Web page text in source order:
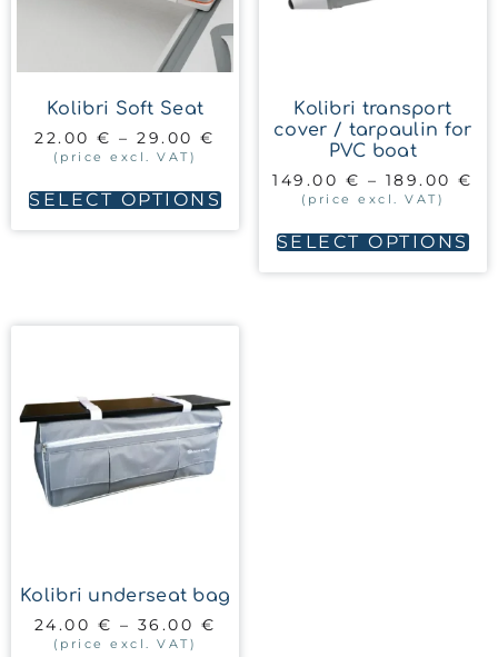
Kolibri Soft Seat
22.00€ – 29.00€
(price excl. VAT)
SELECT OPTIONS
Kolibri transport
cover / tarpaulin for
PVC boat
149.00 € – 189.00€
(price excl. VAT)
SELECT OPTIONS
Kolibri underseat bag
24.00 € – 36.00 €
(price excl. VAT)